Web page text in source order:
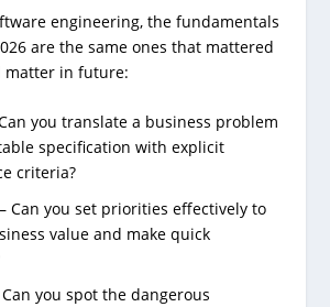
engineering, the fundamentals
are the same ones that mattered
matter in future:
you translate a business problem
specification with explicit
criteria?
Can you set priorities effectively to
value and make quick
you spot the dangerous